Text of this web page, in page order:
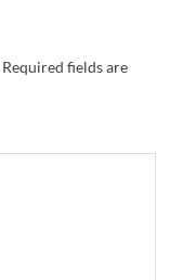
Required fields are